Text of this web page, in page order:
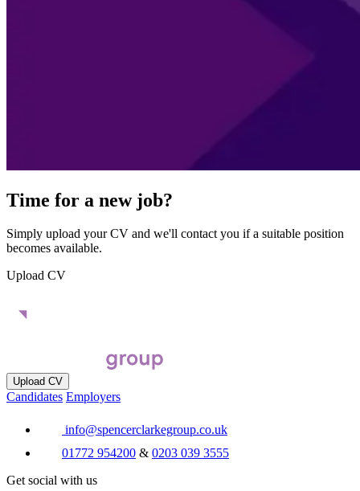
Time for a new job?
Simply upload your CV and we'll contact you if a suitable position
becomes available.
Upload CV
Upload CV
Candidates Employers
info@spencerclarkegroup.co.uk
01772 954200 & 0203 039 3555
Get social with us